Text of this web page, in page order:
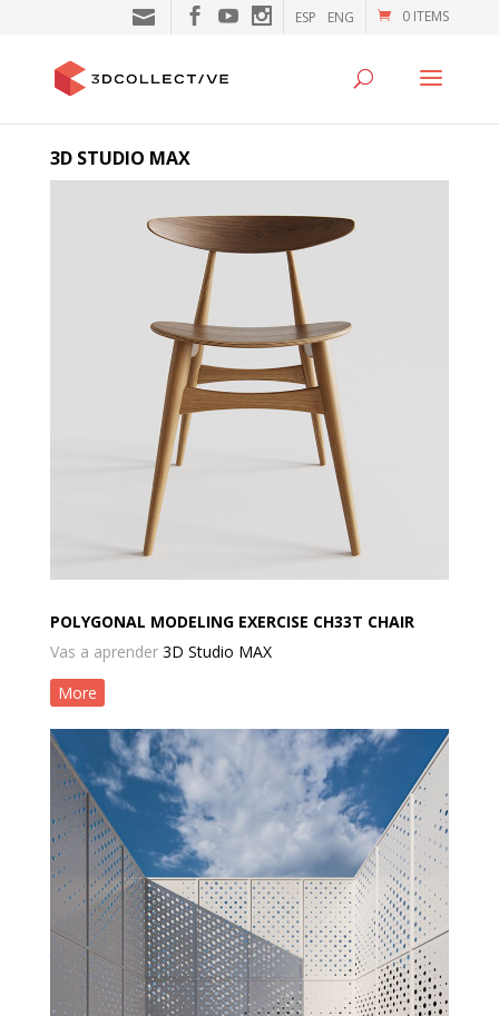
0 ITEMS
ESP ENG
3D STUDIO MAX
POLYGONAL MODELING EXERCISE CH33T CHAIR
Vas a aprender 3D Studio MAX
More